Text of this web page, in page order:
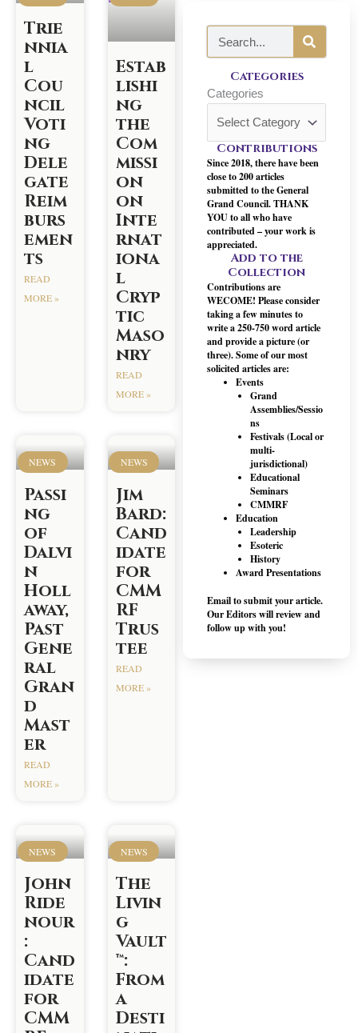
Trie
nnia
l
Cou
ncil
Voti
ng
Dele
gate
Reim
burs
emen
ts
READ
MORE »
Estab
lishi
ng
the
Com
missi
on
on
Inte
rnat
iona
l
Cryp
tic
Maso
nry
READ
MORE »
NEWS
Passi
ng
of
Dalvi
n
Holl
away,
Past
Gene
ral
Gran
d
Mast
er
READ
MORE »
NEWS
Jim
Bard:
Cand
idate
for
CMM
RF
Trus
tee
READ
MORE »
NEWS
John
Ride
nour
:
Cand
idate
for
CMM
NEWS
The
Livin
g
Vault
™:
From
a
Desti
e
r
Categories
Categories
Contributions
Since 2018, there have been
close to 200 articles
submitted to the General
Grand Council. THANK
YOU to all who have
contributed – your work is
appreciated.
Add to the
Collection
Contributions are
WECOME! Please consider
taking a few minutes to
write a 250-750 word article
and provide a picture (or
three). Some of our most
solicited articles are:
Events
Grand
Assemblies/Sessio
ns
Festivals (Local or
multi-
jurisdictional)
Educational
Seminars
CMMRF
Education
Leadership
Esoteric
History
Award Presentations
Email to submit your article.
Our Editors will review and
follow up with you!